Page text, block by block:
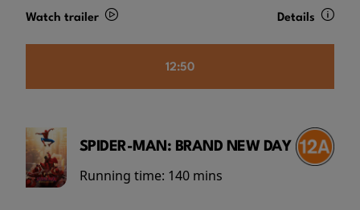
Watch trailer Details
12:50
SPIDER-MAN: BRAND NEW DAY
Running time: 140 mins